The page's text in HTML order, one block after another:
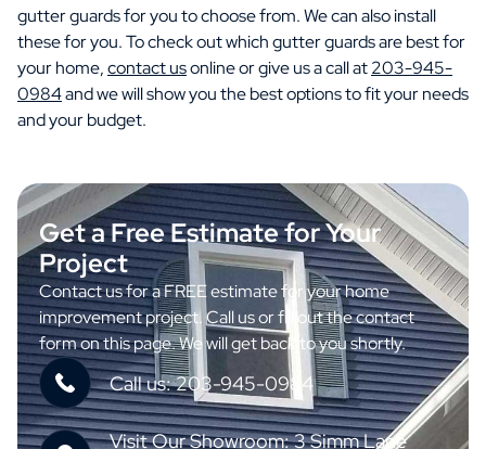
gutter guards for you to choose from. We can also install
these for you. To check out which gutter guards are best for
your home,contact usonline or give us a call at203-945-
0984and we will show you the best options to fit your needs
and your budget.
Get a Free Estimate for Your
Project
Contact us for a FREE estimate for your home
improvement project. Call us or fill out the contact
form on this page. We will get back to you shortly.
Call us: 203-945-0984
Visit Our Showroom: 3 Simm Lane